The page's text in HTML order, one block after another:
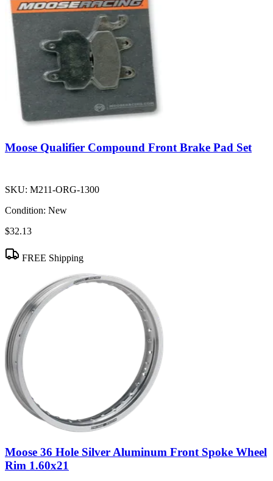
Moose Qualifier Compound Front Brake Pad Set
SKU: M211-ORG-1300
Condition: New
$32.13
FREE Shipping
Moose 36 Hole Silver Aluminum Front Spoke Wheel
Rim 1.60x21